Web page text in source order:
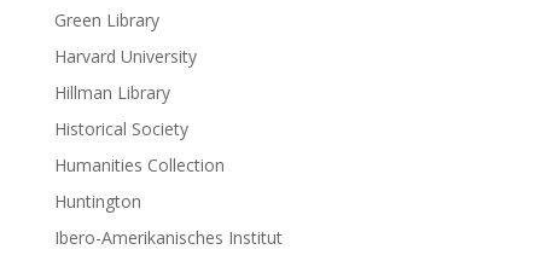
Green Library
Harvard University
Hillman Library
Historical Society
Humanities Collection
Huntington
Ibero-Amerikanisches Institut